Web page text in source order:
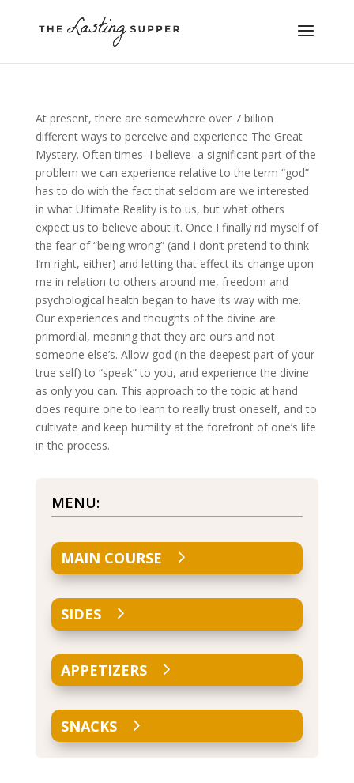
At present, there are somewhere over 7 billion
different ways to perceive and experience The Great
Mystery. Often times–I believe–a significant part of the
problem we can experience relative to the term “god”
has to do with the fact that seldom are we interested
in what Ultimate Reality is to us, but what others
expect us to believe about it. Once I finally rid myself of
the fear of “being wrong” (and I don’t pretend to think
I’m right, either) and letting that effect its change upon
me in relation to others around me, freedom and
psychological health began to have its way with me.
Our experiences and thoughts of the divine are
primordial, meaning that they are ours and not
someone else’s. Allow god (in the deepest part of your
true self) to “speak” to you, and experience the divine
as only you can. This approach to the topic at hand
does require one to learn to really trust oneself, and to
cultivate and keep humility at the forefront of one’s life
in the process.
MENU:
MAIN COURSE
SIDES
APPETIZERS
SNACKS